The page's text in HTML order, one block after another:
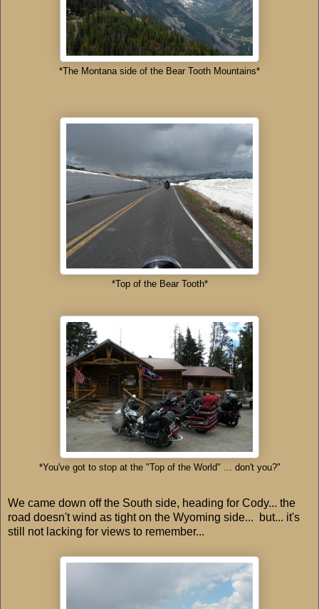
*The Montana side of the Bear Tooth Mountains*
*Top of the Bear Tooth*
*You've got to stop at the "Top of the World" ... don't you?"
We came down off the South side, heading for Cody... the
road doesn't wind as tight on the Wyoming side... but... it's
still not lacking for views to remember...